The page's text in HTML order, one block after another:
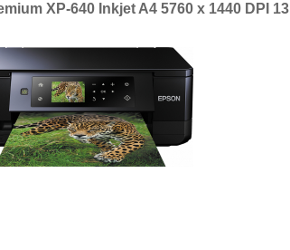
XP-640 Inkjet A4 5760 x 1440 DPI 13